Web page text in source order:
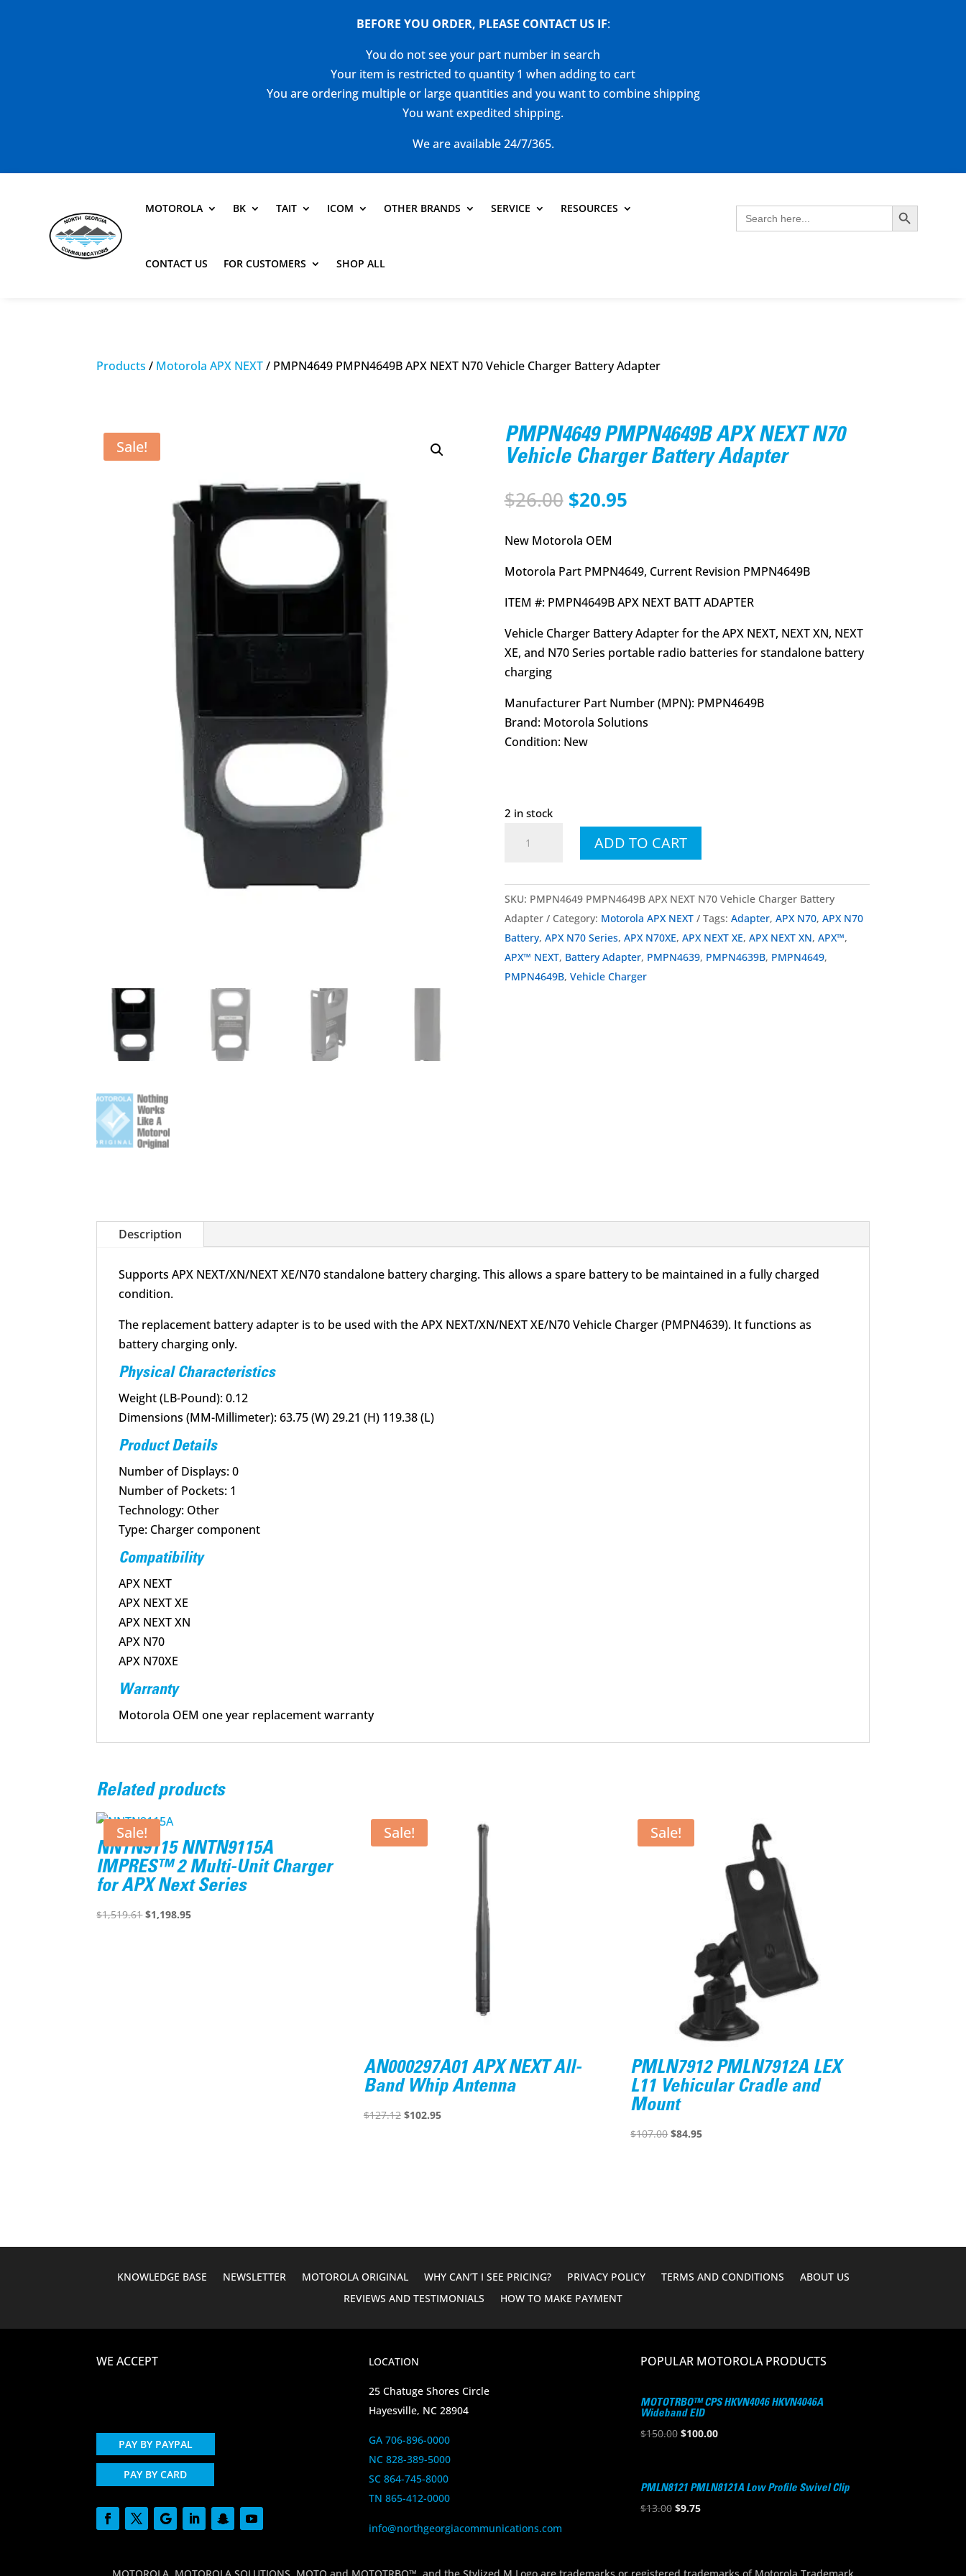
BEFORE YOU ORDER, PLEASE CONTACT US IF:
You do not see your part number in search
Your item is restricted to quantity 1 when adding to cart
You are ordering multiple or large quantities and you want to combine shipping
You want expedited shipping.
We are available 24/7/365.
MOTOROLA BK TAIT ICOM OTHER BRANDS SERVICE RESOURCES
CONTACT US FOR CUSTOMERS SHOP ALL
Search
for:
Search Button
Products / Motorola APX NEXT/ PMPN4649 PMPN4649B APX NEXT N70 Vehicle Charger Battery Adapter
Sale!
PMPN4649 PMPN4649B APX NEXT N70
Vehicle Charger Battery Adapter
$26.00 Original
was:
$20.95Current
New Motorola OEM
Motorola Part PMPN4649, Current Revision PMPN4649B
ITEM #: PMPN4649B APX NEXT BATT ADAPTER
Vehicle Charger Battery Adapter for the APX NEXT, NEXT XN, NEXT
XE, and N70 Series portable radio batteries for standalone battery
charging
Manufacturer Part Number (MPN): PMPN4649B
Brand: Motorola Solutions
Condition: New
2 in stock
PMPN4649B
NEXT
Vehicle
Charger
ADD TO CART
SKU: PMPN4649 PMPN4649B APX NEXT N70 Vehicle Charger Battery
Adapter
Category: Motorola APX NEXT Tags: Adapter, APX N70, APX N70
Battery, APX N70 Series, APX N70XE, APX NEXT XE, APX NEXT XN, APX™,
APX™ NEXT, Battery Adapter, PMPN4639, PMPN4639B, PMPN4649,
PMPN4649B, Vehicle Charger
Description
Supports APX NEXT/XN/NEXT XE/N70 standalone battery charging. This allows a spare battery to be maintained in a fully charged
condition.
The replacement battery adapter is to be used with the APX NEXT/XN/NEXT XE/N70 Vehicle Charger (PMPN4639). It functions as
battery charging only.
Physical Characteristics
Weight (LB-Pound): 0.12
Dimensions (MM-Millimeter): 63.75 (W) 29.21 (H) 119.38 (L)
Product Details
Number of Displays: 0
Number of Pockets: 1
Technology: Other
Type: Charger component
Compatibility
APX NEXT
APX NEXT XE
APX NEXT XN
APX N70
APX N70XE
Warranty
Motorola OEM one year replacement warranty
Related products
Sale!
NNTN9115 NNTN9115A
IMPRES™ 2 Multi-Unit Charger
for APX Next Series
$1,519.61Original
$1,198.95Current
Sale!
AN000297A01 APX NEXT All-
Band Whip Antenna
$127.12 Original
$102.95Current
Sale!
PMLN7912 PMLN7912A LEX
L11 Vehicular Cradle and
Mount
$107.00Original
$84.95Current
KNOWLEDGE BASE NEWSLETTER MOTOROLA ORIGINAL WHY CAN’T I SEE PRICING? PRIVACY POLICY TERMS AND CONDITIONS
ABOUT US
REVIEWS AND TESTIMONIALS
HOW TO MAKE PAYMENT
WE ACCEPT
PAY BY PAYPAL
PAY BY CARD
LOCATION
25 Chatuge Shores Circle
Hayesville, NC 28904
GA 706-896-0000
NC 828-389-5000
SC 864-745-8000
TN 865-412-0000
info@northgeorgiacommunications.com
POPULAR MOTOROLA PRODUCTS
MOTOTRBO™ CPS HKVN4046 HKVN4046A
Wideband EID
$150.00 Original
$150.00.
$100.00Current
$100.00.
PMLN8121 PMLN8121A Low Profile Swivel Clip
$13.00 Original
$9.75Current